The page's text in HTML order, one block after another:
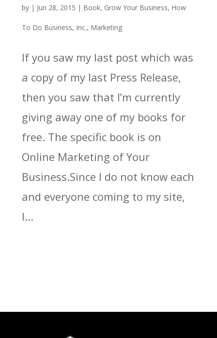
by | Jun 28, 2015 | Book, Grow Your Business, How
To Do Business, Inc., Marketing
If you saw my last post which was
a copy of my last Press Release,
then you saw that I’m currently
giving away one of my books for
free. The specific book is on
Online Marketing of Your
Business.Since I do not know each
and everyone coming to my site,
I...